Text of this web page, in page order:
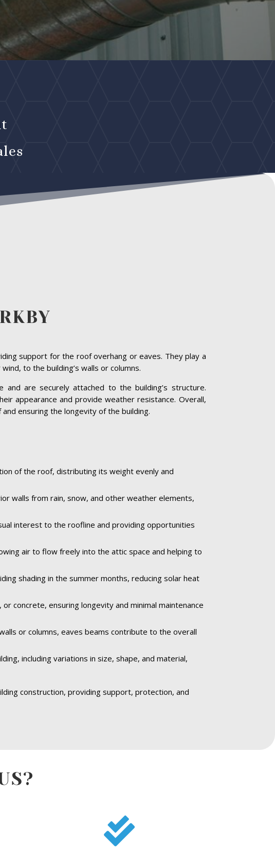
support for the roof overhang or eaves. They play a
to the building’s walls or columns.
are securely attached to the building’s structure.
appearance and provide weather resistance. Overall,
ensuring the longevity of the building.
of the roof, distributing its weight evenly and
walls from rain, snow, and other weather elements,
interest to the roofline and providing opportunities
air to flow freely into the attic space and helping to
shading in the summer months, reducing solar heat
concrete, ensuring longevity and minimal maintenance
or columns, eaves beams contribute to the overall
including variations in size, shape, and material,
construction, providing support, protection, and
